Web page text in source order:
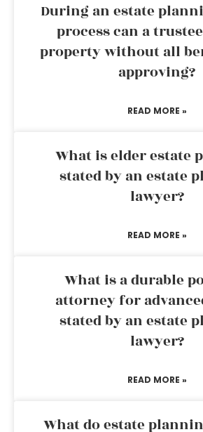
During an estate
process can a
property without all
approving?
READ MORE »
What is elder estate
stated by an estate
lawyer?
READ MORE »
What is a durable
attorney for
stated by an estate
lawyer?
READ MORE »
What do estate